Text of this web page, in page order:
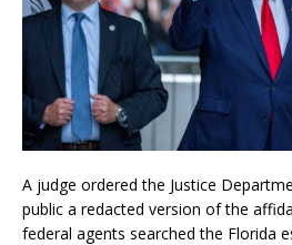
A judge ordered the Justice
public a redacted version of the
federal agents searched the Florida